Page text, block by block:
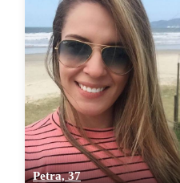
Petra, 37